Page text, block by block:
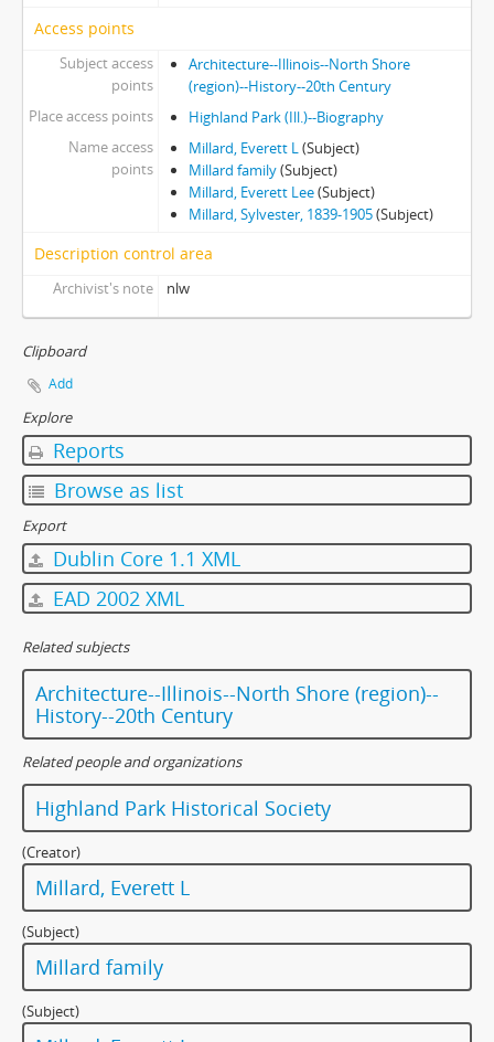
Access points
Subject access
points
Architecture--Illinois--North Shore
(region)--History--20th Century
Place access points
Highland Park (Ill.)--Biography
Name access
points
Millard, Everett L(Subject)
Millard family(Subject)
Millard, Everett Lee(Subject)
Millard, Sylvester, 1839-1905(Subject)
Description control area
Archivist's note nlw
Clipboard
Add
Explore
Reports
Browse as list
Export
Dublin Core 1.1 XML
EAD 2002 XML
Related subjects
Architecture--Illinois--North Shore (region)--
History--20th Century
Related people and organizations
Highland Park Historical Society
(Creator)
Millard, Everett L
(Subject)
Millard family
(Subject)